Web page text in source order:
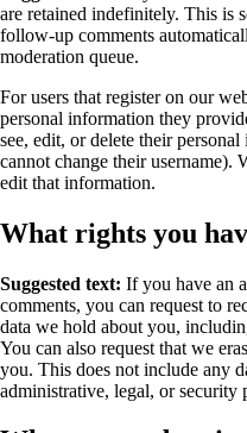
are retained indefinitely. This is
follow-up comments
moderation queue.
For users that register on our
personal information they
see, edit, or delete their
cannot change their username).
edit that information.
What rights you
Suggested text: If you have an
comments, you can request to
data we hold about you,
You can also request that we
you. This does not include any
administrative, legal, or security